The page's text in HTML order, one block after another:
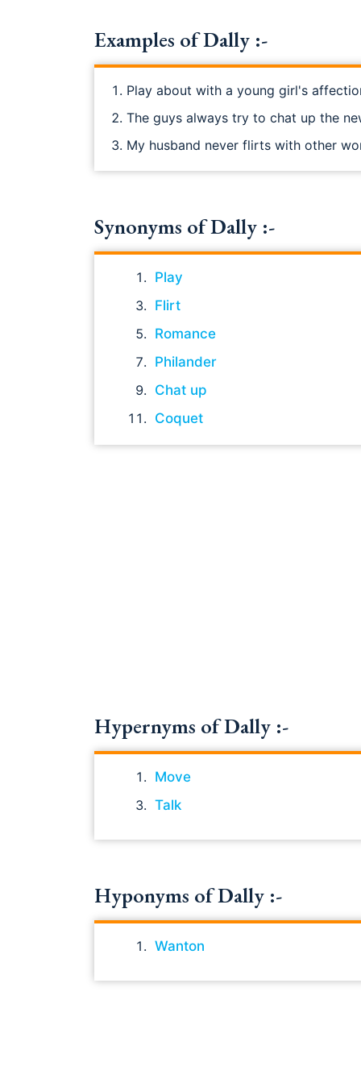
Examples of Dally :-
Play about with a young girl's
The guys always try to chat up the
My husband never flirts with other
Synonyms of Dally :-
Play
Flirt
Romance
Philander
Chat up
Coquet
Hypernyms of Dally :-
Move
Talk
Hyponyms of Dally :-
Wanton